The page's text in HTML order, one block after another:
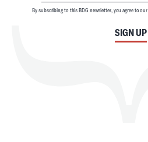
SIGN UP
By subscribing to this BDG newsletter, you agree to our